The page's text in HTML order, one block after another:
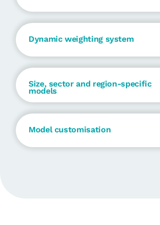
Dynamic weighting system
Size, sector and region-specific
models
Model customisation